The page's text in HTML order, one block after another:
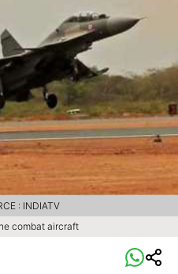
combat aircraft
: INDIATV